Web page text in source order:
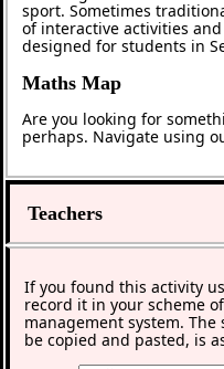
sport. Sometimes
of interactive activities
designed for students in
Maths Map
Are you looking for
perhaps. Navigate using
Teachers
If you found this activity
record it in your scheme
management system. The
be copied and pasted, is